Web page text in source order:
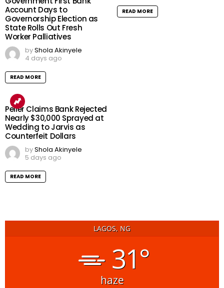
Account Days to
Governorship Election as
State Rolls Out Fresh
Worker Palliatives
byShola Akinyele
4 days ago
READ MORE
READ MORE
Peller Claims Bank Rejected
Nearly $30,000 Sprayed at
Wedding to Jarvis as
Counterfeit Dollars
byShola Akinyele
5 days ago
READ MORE
LAGOS, NG
31°
haze